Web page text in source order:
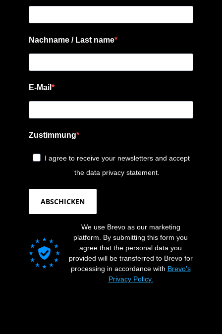
Nachname / Last name
E-Mail
Zustimmung
I agree to receive your newsletters and accept
the data privacy statement.
ABSCHICKEN
We use Brevo as our marketing
platform. By submitting this form you
agree that the personal data you
provided will be transferred to Brevo for
processing in accordance with Brevo's
Privacy Policy.